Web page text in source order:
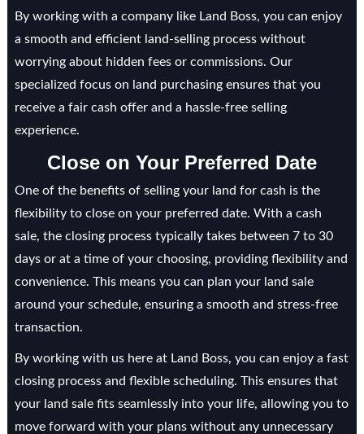
By working with a company like Land Boss, you can enjoy
a smooth and efficient land-selling process without
worrying about hidden fees or commissions. Our
specialized focus on land purchasing ensures that you
receive a fair cash offer and a hassle-free selling
experience.
Close on Your Preferred Date
One of the benefits of selling your land for cash is the
flexibility to close on your preferred date. With a cash
sale, the closing process typically takes between 7 to 30
days or at a time of your choosing, providing flexibility and
convenience. This means you can plan your land sale
around your schedule, ensuring a smooth and stress-free
transaction.
By working with us here at Land Boss, you can enjoy a fast
closing process and flexible scheduling. This ensures that
your land sale fits seamlessly into your life, allowing you to
move forward with your plans without any unnecessary